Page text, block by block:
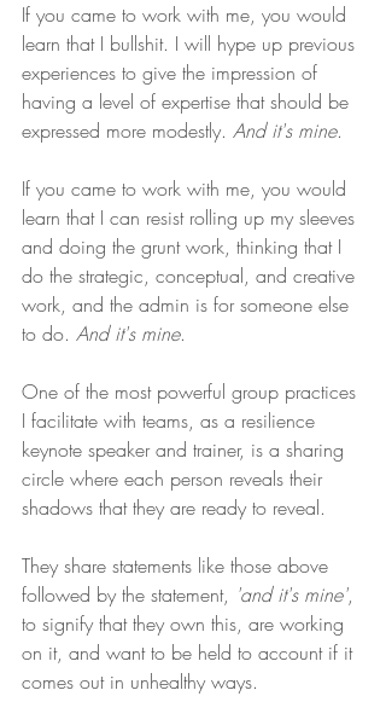
If you came to work with me, you would
learn that I bullshit. I will hype up previous
experiences to give the impression of
having a level of expertise that should be
expressed more modestly. And it's mine.
If you came to work with me, you would
learn that I can resist rolling up my sleeves
and doing the grunt work, thinking that I
do the strategic, conceptual, and creative
work, and the admin is for someone else
to do. And it's mine.
One of the most powerful group practices
I facilitate with teams, as a resilience
keynote speaker and trainer, is a sharing
circle where each person reveals their
shadows that they are ready to reveal.
They share statements like those above
followed by the statement, 'and it's mine',
to signify that they own this, are working
on it, and want to be held to account if it
comes out in unhealthy ways.